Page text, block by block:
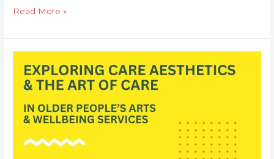
Read More »
Care
Aesthetics
The